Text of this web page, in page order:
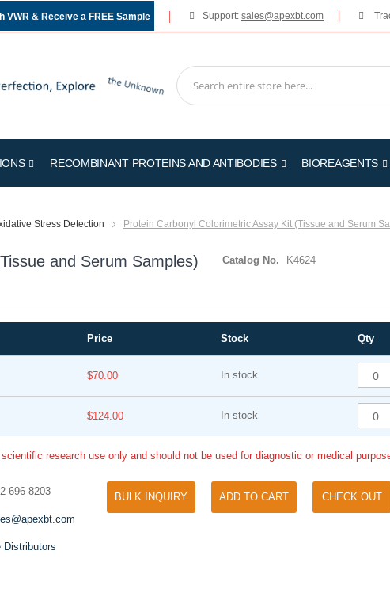
VWR & Receive a FREE Sample Support: sales@apexbt.com
RECOMBINANT PROTEINS AND ANTIBODIES BIOREAGENTS
Stress Detection Protein Carbonyl Colorimetric Assay Kit (Tissue and Serum
and Serum Samples) Catalog No. K4624
Price Stock Qty
$70.00 In stock
$124.00 In stock
scientific research use only and should not be used for diagnostic or medical
696-8203
Distributors
BULK INQUIRY ADD TO CART CHECK OUT
Tyramide Signal Amplification (TSA)
TSA (Tyramide Signal Amplification), used
for signal amplification of ISH, IHC and IC
Phos Binding Reagent Acrylamide